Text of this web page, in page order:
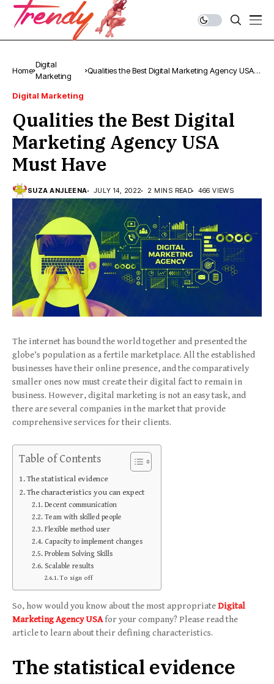
Home
Digital
Marketing
Qualities the Best Digital Marketing Agency USA
Digital Marketing
Qualities the Best Digital
Marketing Agency USA
Must Have
SUZA ANJLEENA JULY 14, 2022 2 MINS READ 466 VIEWS
The internet has bound the world together and presented the
globe’s population as a fertile marketplace. All the established
businesses have their online presence, and the comparatively
smaller ones now must create their digital fact to remain in
business. However, digital marketing is not an easy task, and
there are several companies in the market that provide
comprehensive services for their clients.
Table of Contents
The statistical evidence
The characteristics you can expect
Decent communication
Team with skilled people
Flexible method user
Capacity to implement changes
Problem Solving Skills
Scalable results
To sign off
So, how would you know about the most appropriateDigital
Marketing Agency USAfor your company? Please read the
article to learn about their defining characteristics.
The statistical evidence